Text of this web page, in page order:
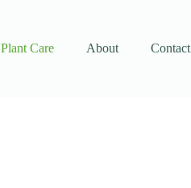
Plant Care About Contact